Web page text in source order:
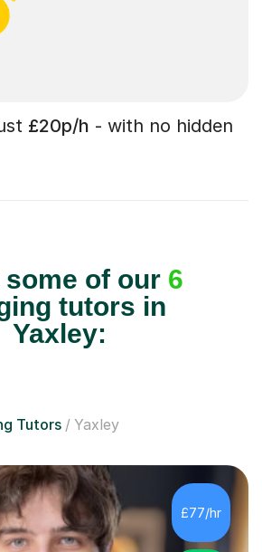
£20p/h - with no hidden
some of our 6
tutors in
Yaxley:
Tutors Yaxley
£77/hr